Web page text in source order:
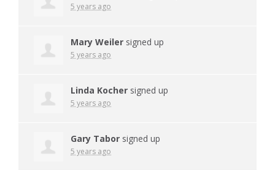
5 years ago
Mary Weiler signed up
5 years ago
Linda Kocher signed up
5 years ago
Gary Tabor signed up
5 years ago